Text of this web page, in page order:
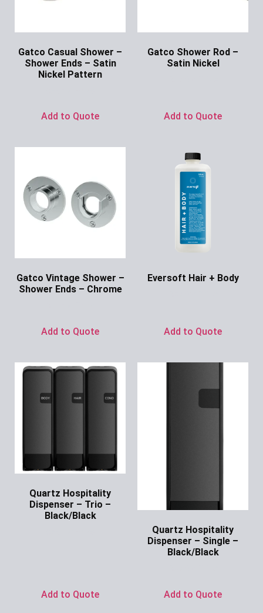
Gatco Casual Shower –
Shower Ends – Satin
Nickel Pattern
Add to Quote
Gatco Shower Rod –
Satin Nickel
Add to Quote
Gatco Vintage Shower –
Shower Ends – Chrome
Add to Quote
Eversoft Hair + Body
Add to Quote
Quartz Hospitality
Dispenser – Trio –
Black/Black
Add to Quote
Quartz Hospitality
Dispenser – Single –
Black/Black
Add to Quote